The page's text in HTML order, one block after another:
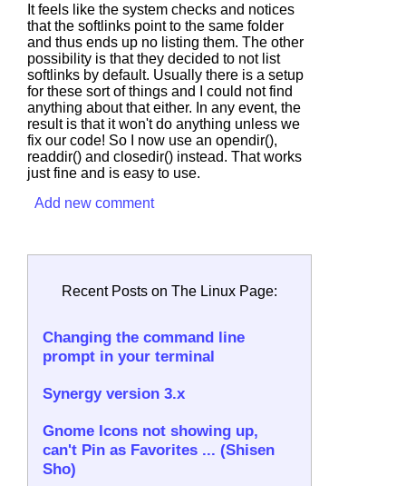
It feels like the system checks and notices
that the softlinks point to the same folder
and thus ends up no listing them. The other
possibility is that they decided to not list
softlinks by default. Usually there is a setup
for these sort of things and I could not find
anything about that either. In any event, the
result is that it won't do anything unless we
fix our code! So I now use an opendir(),
readdir() and closedir() instead. That works
just fine and is easy to use.
Add new comment
Recent Posts on The Linux Page:
Changing the command line
prompt in your terminal
Synergy version 3.x
Gnome Icons not showing up,
can't Pin as Favorites ... (Shisen
Sho)